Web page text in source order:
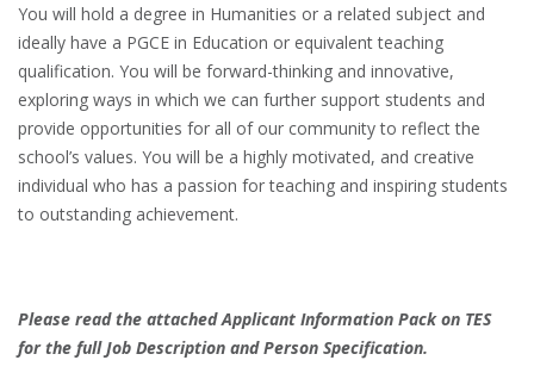
You will hold a degree in Humanities or a related subject and
ideally have a PGCE in Education or equivalent teaching
qualification. You will be forward-thinking and innovative,
exploring ways in which we can further support students and
provide opportunities for all of our community to reflect the
school’s values. You will be a highly motivated, and creative
individual who has a passion for teaching and inspiring students
to outstanding achievement.
Please read the attached Applicant Information Pack on TES
for the full Job Description and Person Specification.